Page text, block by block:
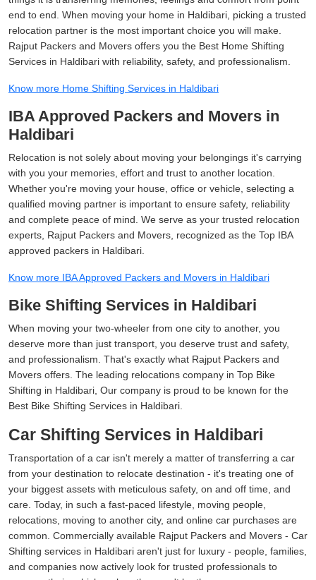
end to end. When moving your home in Haldibari, picking a trusted
relocation partner is the most important choice you will make.
Rajput Packers and Movers offers you the Best Home Shifting
Services in Haldibari with reliability, safety, and professionalism.
Know more Home Shifting Services in Haldibari
IBA Approved Packers and Movers in
Haldibari
Relocation is not solely about moving your belongings it's carrying
with you your memories, effort and trust to another location.
Whether you're moving your house, office or vehicle, selecting a
qualified moving partner is important to ensure safety, reliability
and complete peace of mind. We serve as your trusted relocation
experts, Rajput Packers and Movers, recognized as the Top IBA
approved packers in Haldibari.
Know more IBA Approved Packers and Movers in Haldibari
Bike Shifting Services in Haldibari
When moving your two-wheeler from one city to another, you
deserve more than just transport, you deserve trust and safety,
and professionalism. That's exactly what Rajput Packers and
Movers offers. The leading relocations company in Top Bike
Shifting in Haldibari, Our company is proud to be known for the
Best Bike Shifting Services in Haldibari.
Car Shifting Services in Haldibari
Transportation of a car isn't merely a matter of transferring a car
from your destination to relocate destination - it's treating one of
your biggest assets with meticulous safety, on and off time, and
care. Today, in such a fast-paced lifestyle, moving people,
relocations, moving to another city, and online car purchases are
common. Commercially available Rajput Packers and Movers - Car
Shifting services in Haldibari aren't just for luxury - people, families,
and companies now actively look for trusted professionals to